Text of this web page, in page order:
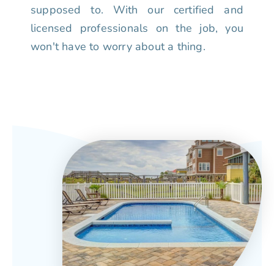
supposed to. With our certified and
licensed professionals on the job, you
won't have to worry about a thing.